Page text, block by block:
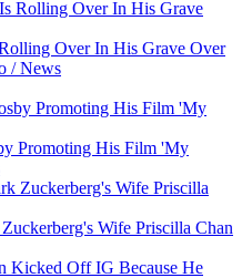
Over In His Grave Over
/News
Promoting His Film 'My
Wife Priscilla Chan